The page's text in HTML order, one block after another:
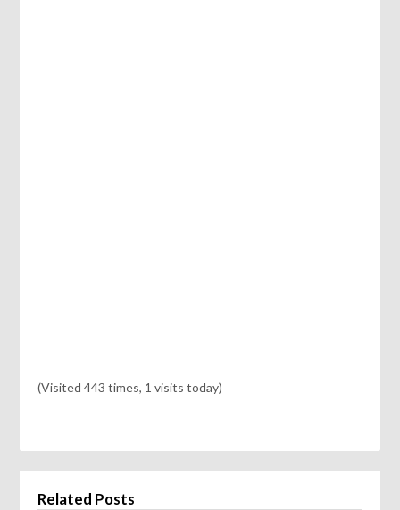
(Visited 443 times, 1 visits today)
Related Posts